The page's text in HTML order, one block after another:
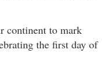
continent to mark
the first day of